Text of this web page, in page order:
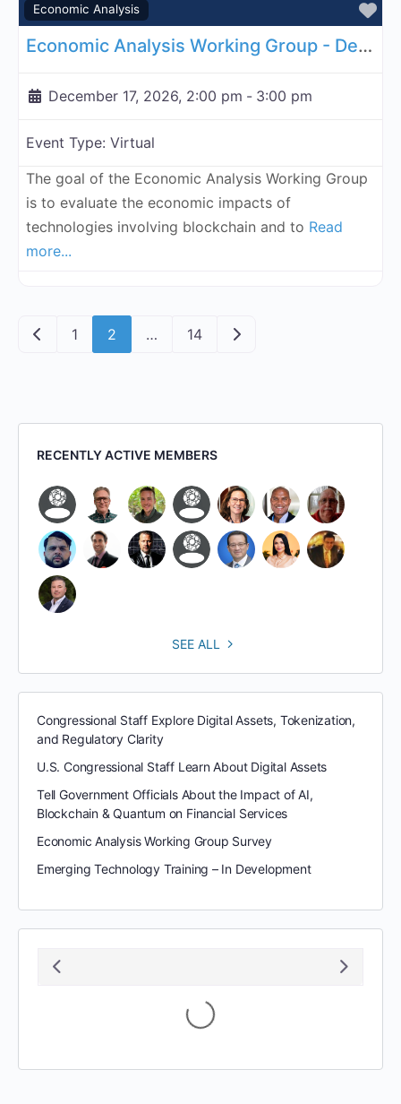
Economic Analysis
Economic Analysis Working Group - December 17, 2026
December 17, 2026, 2:00 pm - 3:00 pm
Event Type: Virtual
The goal of the Economic Analysis Working Group
is to evaluate the economic impacts of
technologies involving blockchain and to Read
more...
Posts navigation
Newer posts
1 2 … 14 Older posts
RECENTLY ACTIVE MEMBERS
SEE ALL
Congressional Staff Explore Digital Assets, Tokenization,
and Regulatory Clarity
U.S. Congressional Staff Learn About Digital Assets
Tell Government Officials About the Impact of AI,
Blockchain & Quantum on Financial Services
Economic Analysis Working Group Survey
Emerging Technology Training – In Development
W
2 3 4 5 6 7 8